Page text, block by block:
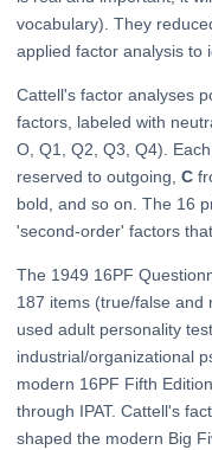
vocabulary). They
applied factor analysis to
Cattell's factor analyses
factors, labeled with
O, Q1, Q2, Q3, Q4).
reserved to outgoing, C
bold, and so on. The 16
'second-order' factors
The 1949 16PF
187 items (true/false and
used adult personality
industrial/organizational
modern 16PF Fifth
through IPAT. Cattell's
shaped the modern Big